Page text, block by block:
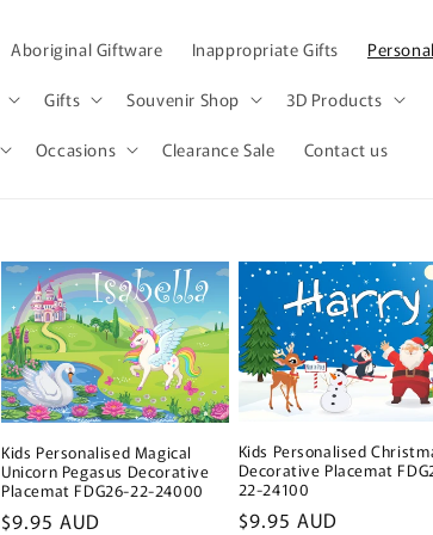
Aboriginal Giftware Inappropriate Gifts
Gifts Souvenir Shop 3D Products
Occasions Clearance Sale Contact us
Kids Personalised Magical
Unicorn Pegasus Decorative
Placemat FDG26-22-24000
Regular
$9.95 AUD
Kids Personalised
Decorative Placemat
22-24100
Regular
$9.95 AUD